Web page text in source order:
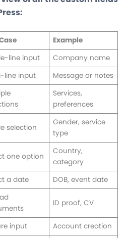
Example
line input
Company name
line input Message or notes
Services,
preferences
selection
Gender, service
type
one option
Country,
category
a date DOB, event date
ID proof, CV
input
Account creation